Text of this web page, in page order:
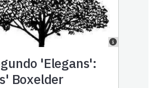
'Elegans':
Boxelder